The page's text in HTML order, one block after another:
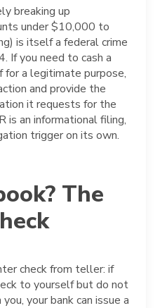
breaking up
under $10,000 to
is itself a federal crime
If you need to cash a
for a legitimate purpose,
and provide the
it requests for the
is an informational filing,
trigger on its own.
The
check from teller: if
to yourself but do not
your bank can issue a